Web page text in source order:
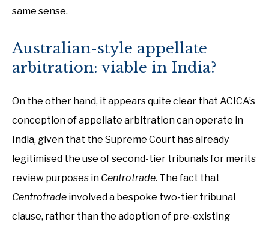
same sense.
Australian-style appellate
arbitration: viable in India?
On the other hand, it appears quite clear that ACICA’s
conception of appellate arbitration can operate in
India, given that the Supreme Court has already
legitimised the use of second-tier tribunals for merits
review purposes in Centrotrade. The fact that
Centrotrade involved a bespoke two-tier tribunal
clause, rather than the adoption of pre-existing